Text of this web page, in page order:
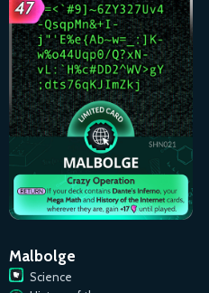
Malbolge
Science